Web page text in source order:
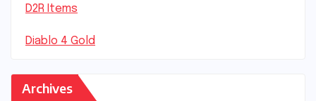
D2R Items
Diablo 4 Gold
Archives